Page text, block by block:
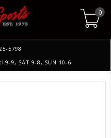
0
5798
9-9, SAT 9-8, SUN 10-6